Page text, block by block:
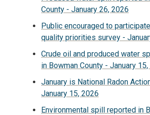
County - January 26, 2026
Public encouraged to
quality priorities survey -
Crude oil and produced water
in Bowman County - January
January is National Radon
January 15, 2026
Environmental spill reported in